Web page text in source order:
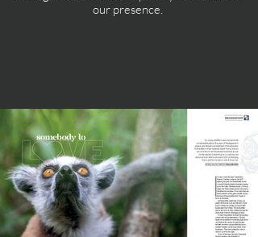
our presence.